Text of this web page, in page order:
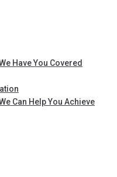
Have You Covered
Can Help You Achieve